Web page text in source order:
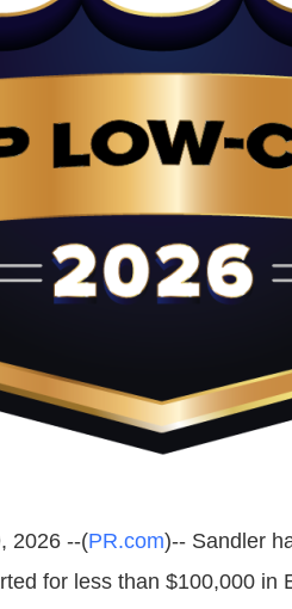
2026 --(PR.com)-- Sandler
for less than $100,000 in